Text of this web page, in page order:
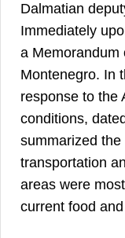
Dalmatian
Immediately
a Memorandum
Montenegro. In
response to the
conditions,
summarized
transportation
areas were
current food